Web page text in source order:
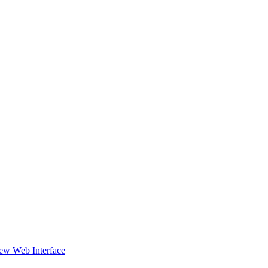
Web Interface